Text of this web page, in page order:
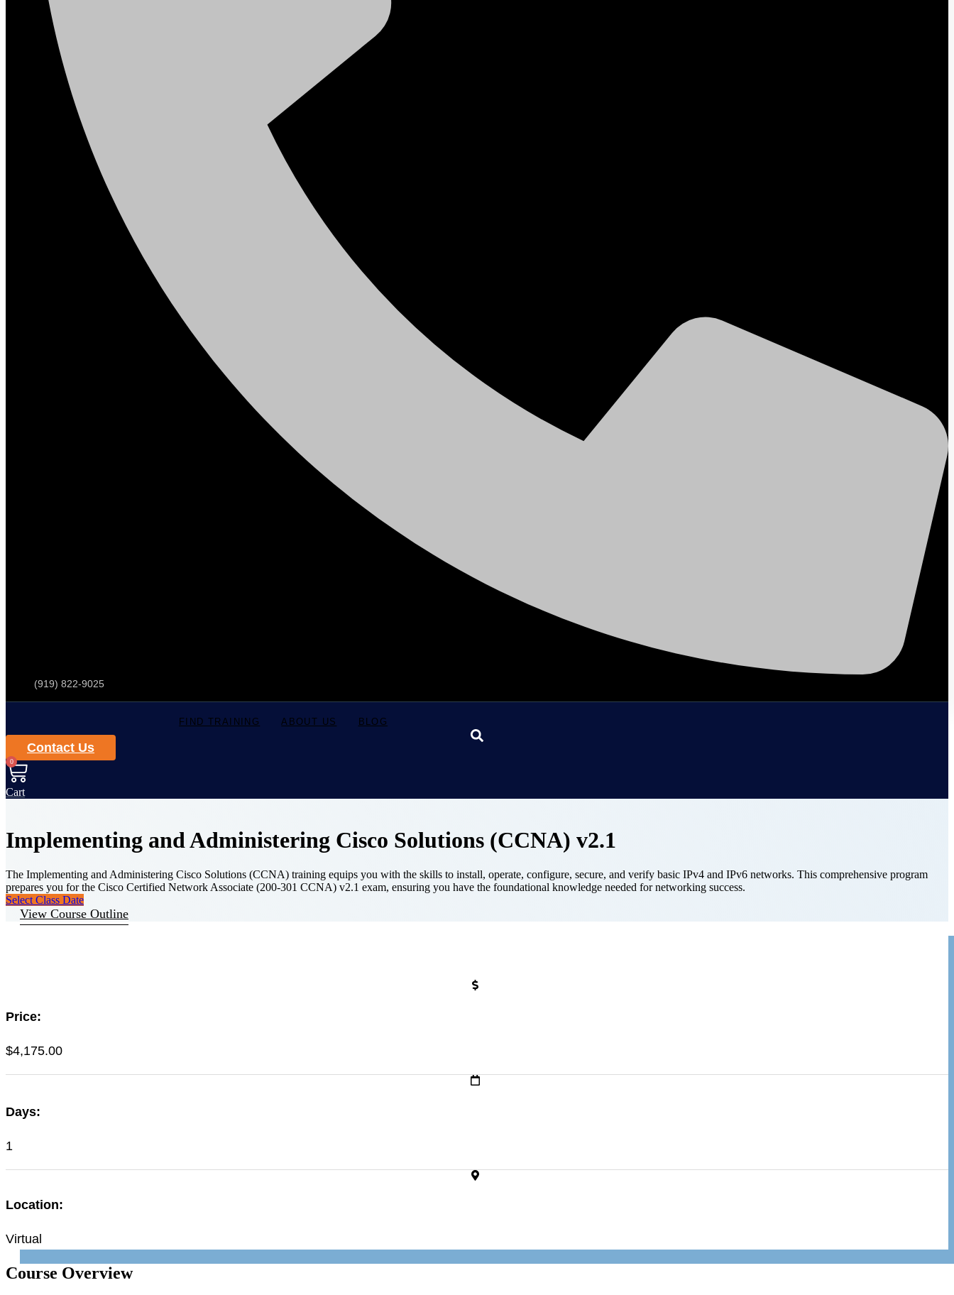
(919) 822-9025
FIND TRAINING ABOUT US BLOG
Contact Us
0
Cart
Implementing and Administering Cisco Solutions (CCNA) v2.1
The Implementing and Administering Cisco Solutions (CCNA) training equips you with the skills to install, operate, configure, secure, and verify basic IPv4 and IPv6 networks. This comprehensive program
prepares you for the Cisco Certified Network Associate (200-301 CCNA) v2.1 exam, ensuring you have the foundational knowledge needed for networking success.
Select Class Date
View Course Outline
Price:
$4,175.00
Days:
1
Location:
Virtual
Course Overview